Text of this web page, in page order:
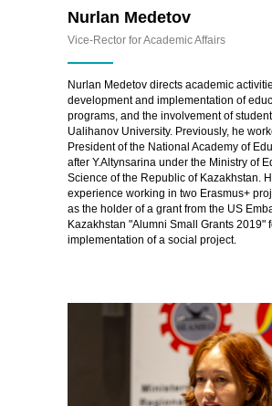
Nurlan Medetov
Vice-Rector for Academic Affairs
Nurlan Medetov directs academic
development and implementation of
programs, and the involvement of
Ualihanov University. Previously, he
President of the National Academy of
after Y.Altynsarina under the Ministry of
Science of the Republic of Kazakhstan.
experience working in two Erasmus+
as the holder of a grant from the US
Kazakhstan "Alumni Small Grants 2019"
implementation of a social project.